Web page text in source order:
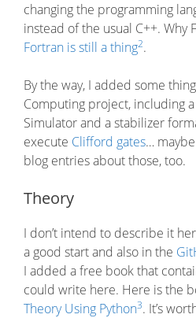
changing the programming
instead of the usual C++. Why
Fortran is still a thing2.
By the way, I added some
Computing project, including a
Simulator and a stabilizer
execute Clifford gates…
blog entries about those, too.
Theory
I don’t intend to describe it
a good start and also in the
I added a free book that
could write here. Here is the
Theory Using Python3. It’s